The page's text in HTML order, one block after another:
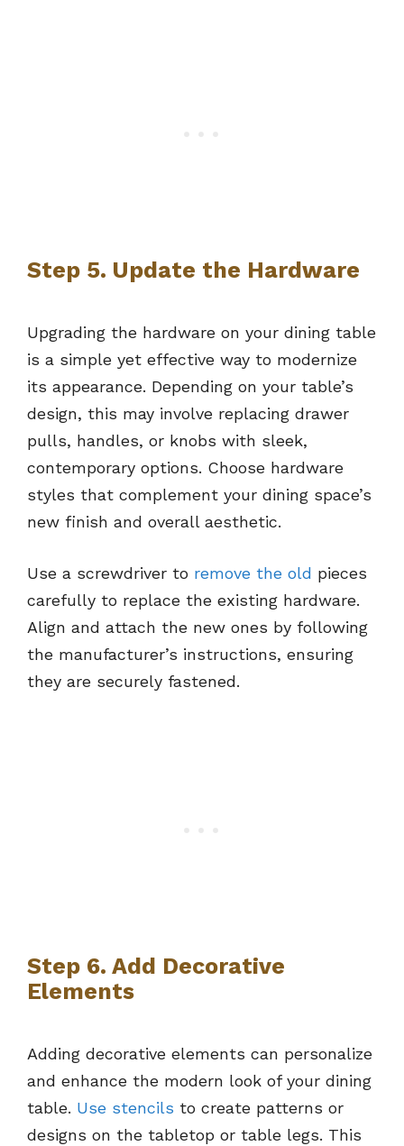
Step 5. Update the Hardware
Upgrading the hardware on your dining table
is a simple yet effective way to modernize
its appearance. Depending on your table’s
design, this may involve replacing drawer
pulls, handles, or knobs with sleek,
contemporary options. Choose hardware
styles that complement your dining space’s
new finish and overall aesthetic.
Use a screwdriver to remove the old pieces
carefully to replace the existing hardware.
Align and attach the new ones by following
the manufacturer’s instructions, ensuring
they are securely fastened.
Step 6. Add Decorative
Elements
Adding decorative elements can personalize
and enhance the modern look of your dining
table. Use stencils to create patterns or
designs on the tabletop or table legs. This